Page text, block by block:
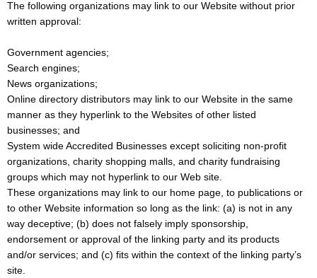
The following organizations may link to our Website without prior
written approval:
Government agencies;
Search engines;
News organizations;
Online directory distributors may link to our Website in the same
manner as they hyperlink to the Websites of other listed
businesses; and
System wide Accredited Businesses except soliciting non-profit
organizations, charity shopping malls, and charity fundraising
groups which may not hyperlink to our Web site.
These organizations may link to our home page, to publications or
to other Website information so long as the link: (a) is not in any
way deceptive; (b) does not falsely imply sponsorship,
endorsement or approval of the linking party and its products
and/or services; and (c) fits within the context of the linking party’s
site.